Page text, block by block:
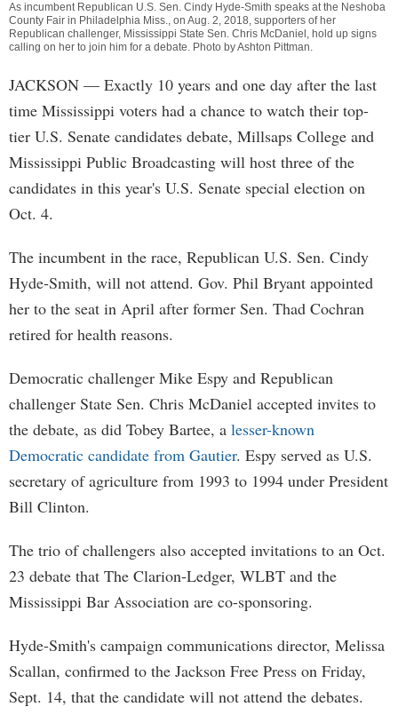
As incumbent Republican U.S. Sen. Cindy Hyde-Smith speaks at the Neshoba
County Fair in Philadelphia Miss., on Aug. 2, 2018, supporters of her
Republican challenger, Mississippi State Sen. Chris McDaniel, hold up signs
calling on her to join him for a debate. Photo byAshton Pittman.
JACKSON — Exactly 10 years and one day after the last
time Mississippi voters had a chance to watch their top-
tier U.S. Senate candidates debate, Millsaps College and
Mississippi Public Broadcasting will host three of the
candidates in this year's U.S. Senate special election on
Oct. 4.
The incumbent in the race, Republican U.S. Sen. Cindy
Hyde-Smith, will not attend. Gov. Phil Bryant appointed
her to the seat in April after former Sen. Thad Cochran
retired for health reasons.
Democratic challenger Mike Espy and Republican
challenger State Sen. Chris McDaniel accepted invites to
the debate, as did Tobey Bartee, a lesser-known
Democratic candidate from Gautier. Espy served as U.S.
secretary of agriculture from 1993 to 1994 under President
Bill Clinton.
The trio of challengers also accepted invitations to an Oct.
23 debate that The Clarion-Ledger, WLBT and the
Mississippi Bar Association are co-sponsoring.
Hyde-Smith's campaign communications director, Melissa
Scallan, confirmed to the Jackson Free Press on Friday,
Sept. 14, that the candidate will not attend the debates.